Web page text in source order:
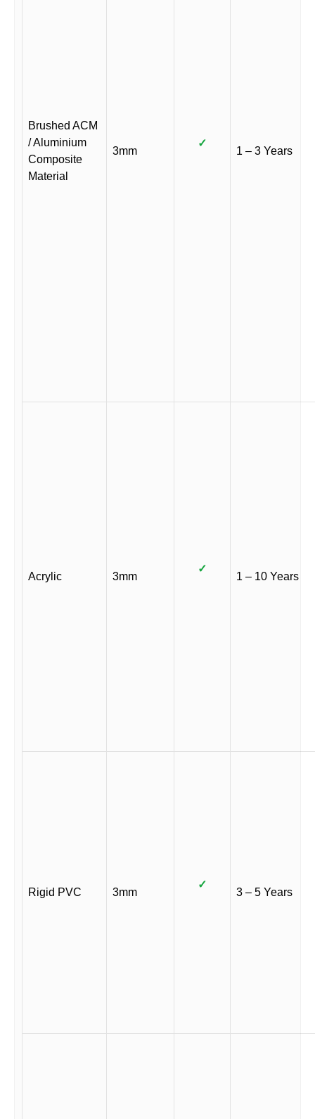
Brushed ACM
/ Aluminium
Composite
Material
3mm
✓
1 – 3 Years
Acrylic 3mm
✓
1 – 10 Years
Rigid PVC 3mm
✓
3 – 5 Years